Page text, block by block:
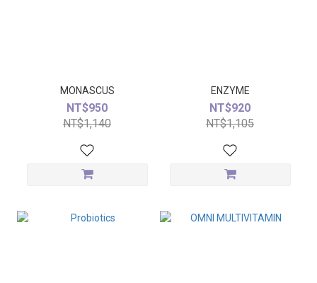
MONASCUS
NT$950
NT$1,140
ENZYME
NT$920
NT$1,105